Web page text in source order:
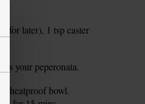
for later), 1 tsp caster
is your peperonata.
heatproof bowl.